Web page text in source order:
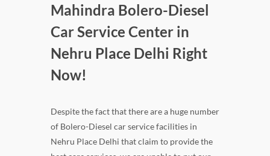
Mahindra Bolero-Diesel
Car Service Center in
Nehru Place Delhi Right
Now!
Despite the fact that there are a huge number
of Bolero-Diesel car service facilities in
Nehru Place Delhi that claim to provide the